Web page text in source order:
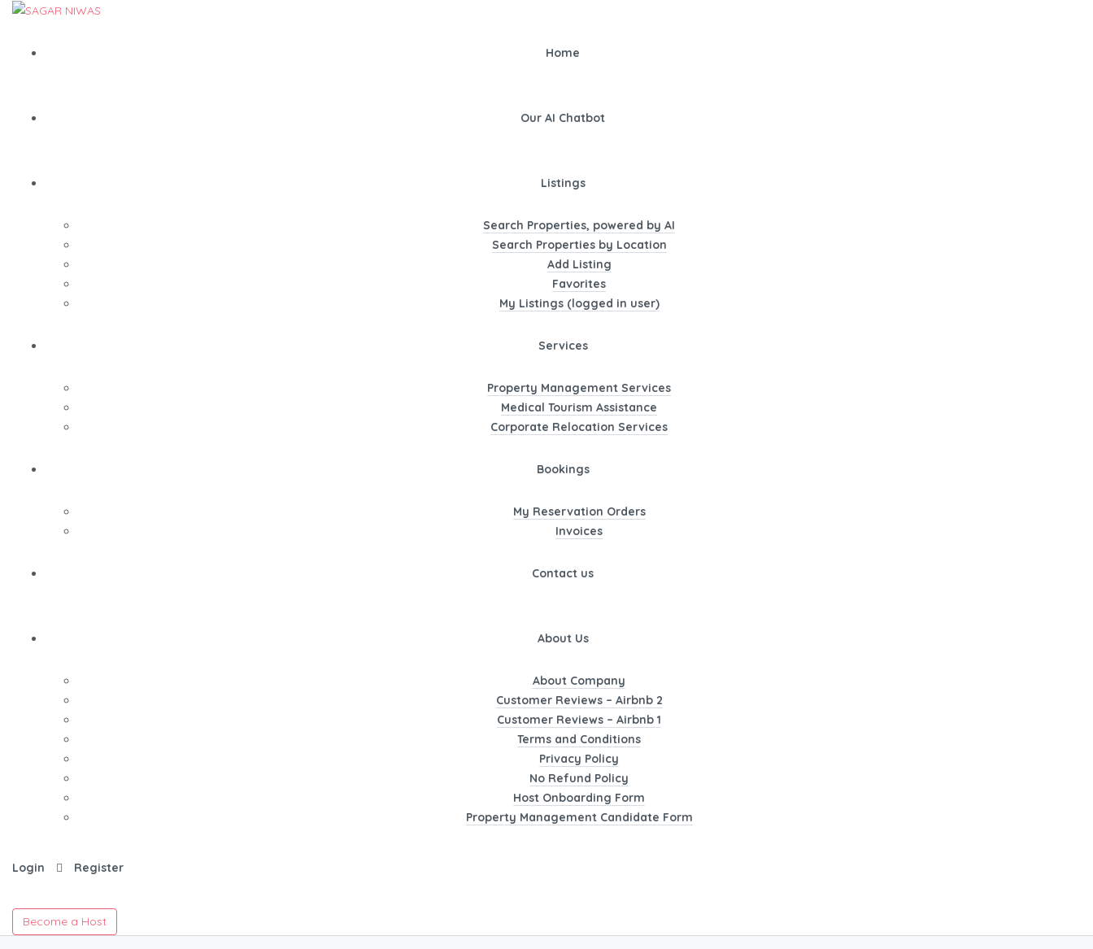
Home
Our AI Chatbot
Listings
Search Properties, powered by AI
Search Properties by Location
Add Listing
Favorites
My Listings (logged in user)
Services
Property Management Services
Medical Tourism Assistance
Corporate Relocation Services
Bookings
My Reservation Orders
Invoices
Contact us
About Us
About Company
Customer Reviews – Airbnb 2
Customer Reviews – Airbnb 1
Terms and Conditions
Privacy Policy
No Refund Policy
Host Onboarding Form
Property Management Candidate Form
Login Register
Become a Host